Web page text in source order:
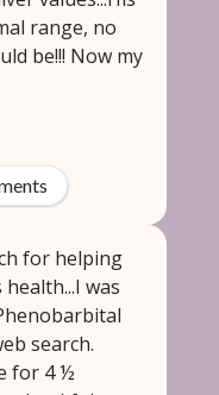
range, no
be!!! Now my
for helping
was
search.
for 4 ½